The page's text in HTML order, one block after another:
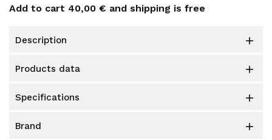
Add to cart 40,00 € and shipping is free
description 
products data 
specifications 
brand 